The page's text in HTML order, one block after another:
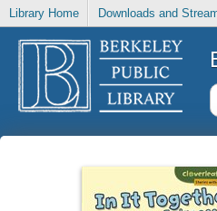
Library Home Downloads and